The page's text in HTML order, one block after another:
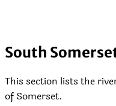
South
This section lists the
of Somerset.